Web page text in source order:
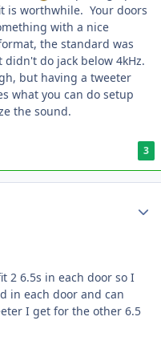
is worthwhile. Your doors
with a nice
the standard was
didn't do jack below 4kHz.
but having a tweeter
what you can do setup
the sound.
3
2 6.5s in each door so I
in each door and can
I get for the other 6.5